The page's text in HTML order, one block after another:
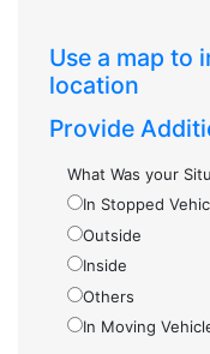
Use a map to
location
Provide
What Was your
In Stopped
Outside
Inside
Others
In Moving